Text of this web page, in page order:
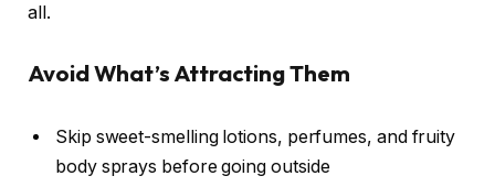
all.
Avoid What’s Attracting Them
Skip sweet-smelling lotions, perfumes, and fruity
body sprays before going outside